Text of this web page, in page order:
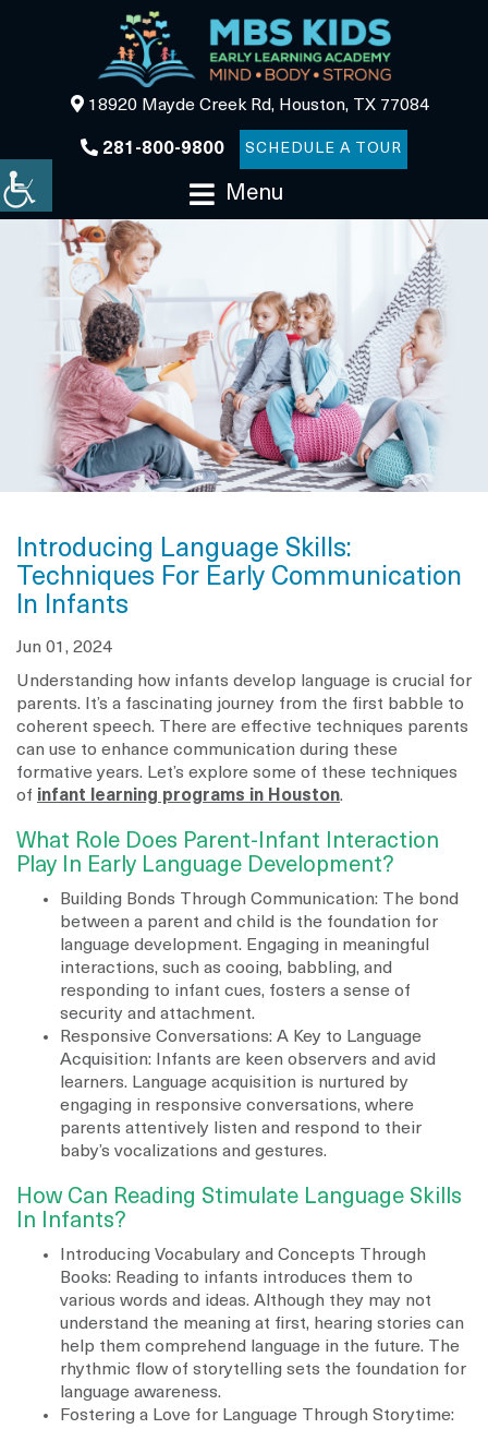
18920 Mayde Creek Rd, Houston, TX 77084
281-800-9800 SCHEDULE A TOUR
Menu
Introducing Language Skills:
Techniques For Early Communication
In Infants
Jun 01, 2024
Understanding how infants develop language is crucial for
parents. It’s a fascinating journey from the first babble to
coherent speech. There are effective techniques parents
can use to enhance communication during these
formative years. Let’s explore some of these techniques
of infant learning programs in Houston.
What Role Does Parent-Infant Interaction
Play In Early Language Development?
Building Bonds Through Communication: The bond
between a parent and child is the foundation for
language development. Engaging in meaningful
interactions, such as cooing, babbling, and
responding to infant cues, fosters a sense of
security and attachment.
Responsive Conversations: A Key to Language
Acquisition: Infants are keen observers and avid
learners. Language acquisition is nurtured by
engaging in responsive conversations, where
parents attentively listen and respond to their
baby’s vocalizations and gestures.
How Can Reading Stimulate Language Skills
In Infants?
Introducing Vocabulary and Concepts Through
Books: Reading to infants introduces them to
various words and ideas. Although they may not
understand the meaning at first, hearing stories can
help them comprehend language in the future. The
rhythmic flow of storytelling sets the foundation for
language awareness.
Fostering a Love for Language Through Storytime: